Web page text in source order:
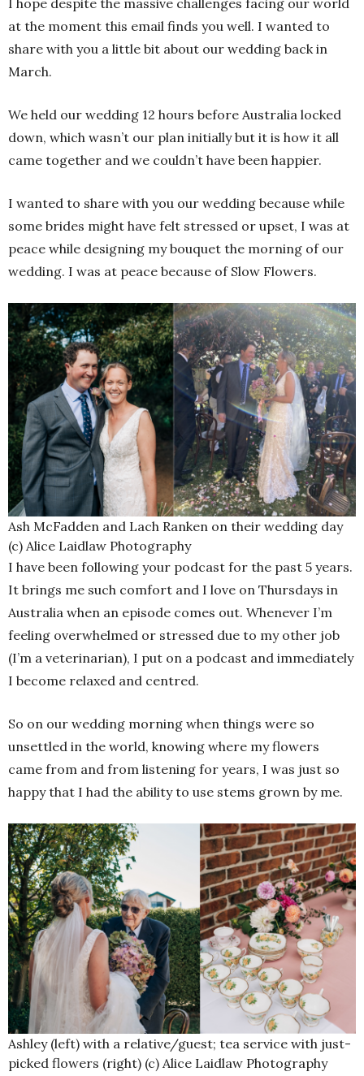
I hope despite the massive challenges facing our world
at the moment this email finds you well. I wanted to
share with you a little bit about our wedding back in
March.
We held our wedding 12 hours before Australia locked
down, which wasn’t our plan initially but it is how it all
came together and we couldn’t have been happier.
I wanted to share with you our wedding because while
some brides might have felt stressed or upset, I was at
peace while designing my bouquet the morning of our
wedding. I was at peace because of Slow Flowers.
Ash McFadden and Lach Ranken on their wedding day
(c) Alice Laidlaw Photography
I have been following your podcast for the past 5 years.
It brings me such comfort and I love on Thursdays in
Australia when an episode comes out. Whenever I’m
feeling overwhelmed or stressed due to my other job
(I’m a veterinarian), I put on a podcast and immediately
I become relaxed and centred.
So on our wedding morning when things were so
unsettled in the world, knowing where my flowers
came from and from listening for years, I was just so
happy that I had the ability to use stems grown by me.
Ashley (left) with a relative/guest; tea service with just-
picked flowers (right) (c) Alice Laidlaw Photography